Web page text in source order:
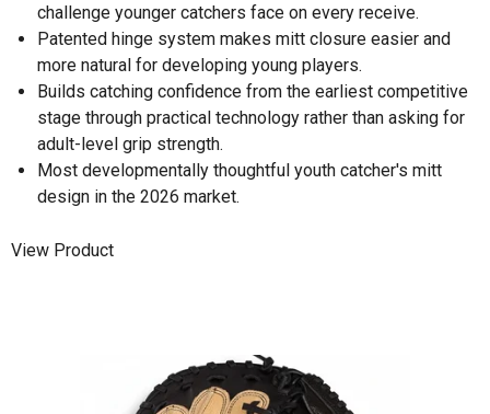
challenge younger catchers face on every receive.
Patented hinge system makes mitt closure easier and
more natural for developing young players.
Builds catching confidence from the earliest competitive
stage through practical technology rather than asking for
adult-level grip strength.
Most developmentally thoughtful youth catcher's mitt
design in the 2026 market.
View Product